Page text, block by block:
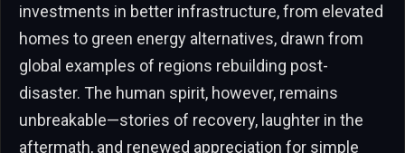
investments in better infrastructure, from elevated
homes to green energy alternatives, drawn from
global examples of regions rebuilding post-
disaster. The human spirit, however, remains
unbreakable—stories of recovery, laughter in the
aftermath, and renewed appreciation for simple